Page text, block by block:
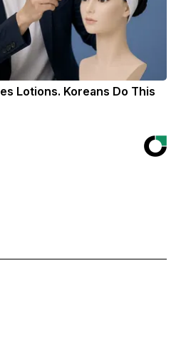
Lotions. Koreans Do This